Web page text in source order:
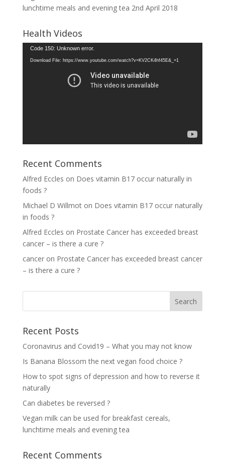
lunchtime meals and evening tea 2nd April 2018
Health Videos
Video
Player
Code 150: Unknown error.
Download File: https://www.youtube.com/watch?v=KV2CK4hf45E&_=1
Recent Comments
Alfred Eccles on Does vitamin B17 occur naturally in
foods ?
Michael D Willmoton Does vitamin B17 occur naturally
in foods ?
Alfred Eccles on Prostate Cancer has exceeded breast
cancer – is there a cure ?
canceron Prostate Cancer has exceeded breast cancer
– is there a cure ?
Recent Posts
Coronavirus and Covid19 – What you may not know
Is Banana Blossom the next vegan food choice ?
How to spot signs of depression and how to reverse it
naturally
Can diabetes be reversed ?
Vegan milk can be used for breakfast cereals,
lunchtime meals and evening tea
Recent Comments